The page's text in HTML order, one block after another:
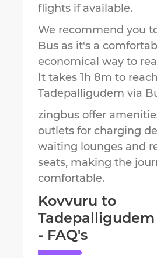
flights if available.
We recommend you
Bus as it's a
economical way to
It takes 1h 8m to reach
Tadepalligudem via
zingbus offer
outlets for charging
waiting lounges and
seats, making the
comfortable.
Kovvuru to
Tadepalligudem
- FAQ's